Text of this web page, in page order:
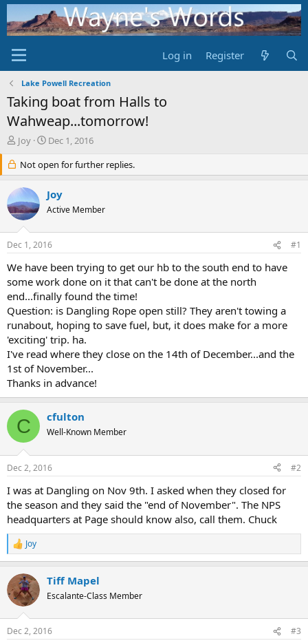
Log in Register
Lake Powell Recreation
Taking boat from Halls to
Wahweap...tomorrow!
T
e
a
d
s
r
t
r
Joy
S
a
r
t
d
a
e
Dec 1, 2016
Not open for further replies.
Joy
Active Member
Dec 1, 2016 #1
We have been trying to get our hb to the south end to have
some work done on it that can't be done at the north
end...finally found the time!
Question: is Dangling Rope open still? They aren't towing a
runabout, hoping to save fuel, but, it does make for a more
'exciting' trip. ha.
I've read where they close on the 14th of December...and the
1st of November...
Thanks in advance!
C cfulton
Well-Known Member
Dec 2, 2016 #2
I was at Dangling on Nov 9th. I asked when they closed for
the season and they said the "end of November". The NPS
headquarters at Page should know also, call them. Chuck
R
e
c
t
i
s
Joy
Tiff Mapel
Escalante-Class Member
Dec 2, 2016 #3